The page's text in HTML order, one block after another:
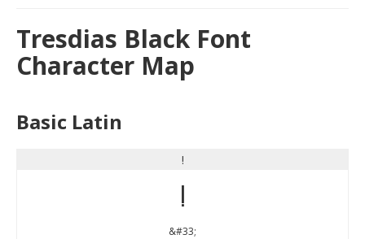
Tresdias Black Font
Character Map
Basic Latin
!
!
&#33;